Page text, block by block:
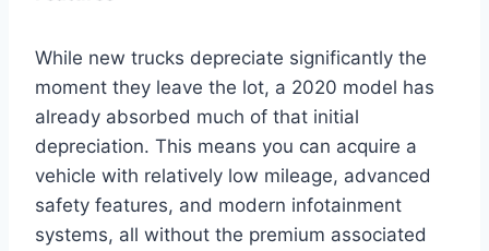
While new trucks depreciate significantly the
moment they leave the lot, a 2020 model has
already absorbed much of that initial
depreciation. This means you can acquire a
vehicle with relatively low mileage, advanced
safety features, and modern infotainment
systems, all without the premium associated